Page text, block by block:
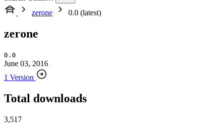
zerone
0.0 (latest)
zerone
0.0
June 03, 2016
1 Version
Total downloads
3,517